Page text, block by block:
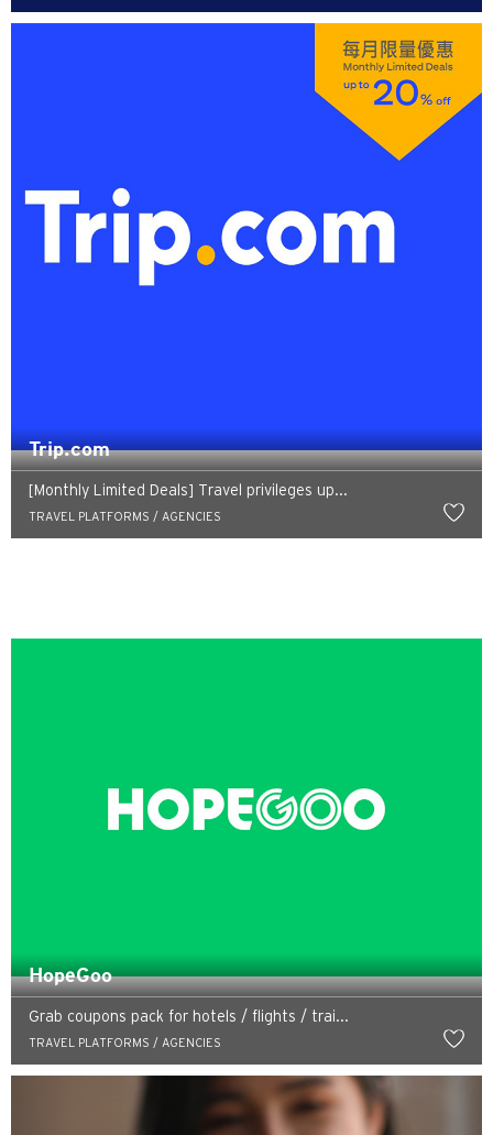
Trip.com
[Monthly Limited Deals] Travel privileges up...
TRAVEL PLATFORMS / AGENCIES
HopeGoo
Grab coupons pack for hotels / flights / trai...
TRAVEL PLATFORMS / AGENCIES